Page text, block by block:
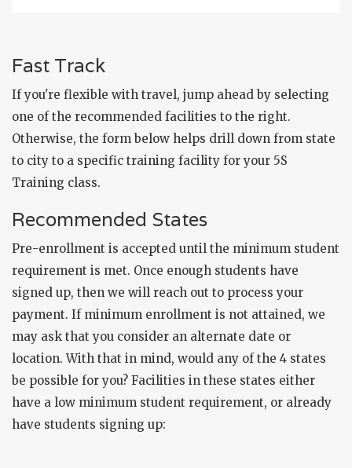
Fast Track
If you're flexible with travel, jump ahead by selecting
one of the recommended facilities to the right.
Otherwise, the form below helps drill down from state
to city to a specific training facility for your 5S
Training class.
Recommended States
Pre-enrollment is accepted until the minimum student
requirement is met. Once enough students have
signed up, then we will reach out to process your
payment. If minimum enrollment is not attained, we
may ask that you consider an alternate date or
location. With that in mind, would any of the 4 states
be possible for you? Facilities in these states either
have a low minimum student requirement, or already
have students signing up: